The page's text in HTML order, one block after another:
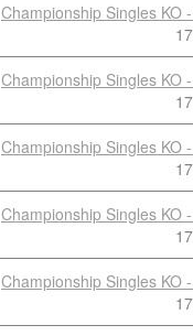
Championship Singles KO
Championship Singles KO
Championship Singles KO
Championship Singles KO
Championship Singles KO